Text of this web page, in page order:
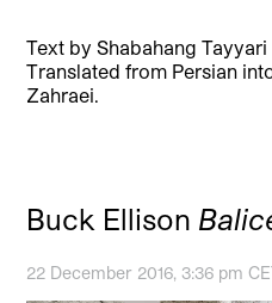
Text by Shabahang Tayyari
Translated from Persian
Zahraei.
Buck Ellison
22 December 2016, 3:36 pm